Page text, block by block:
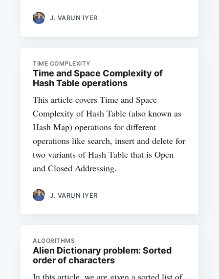
J. VARUN IYER
TIME COMPLEXITY
Time and Space Complexity of
Hash Table operations
This article covers Time and Space
Complexity of Hash Table (also known as
Hash Map) operations for different
operations like search, insert and delete for
two variants of Hash Table that is Open
and Closed Addressing.
J. VARUN IYER
ALGORITHMS
Alien Dictionary problem: Sorted
order of characters
In this article, we are given a sorted list of